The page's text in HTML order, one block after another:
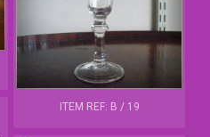
ITEM REF: B / 19